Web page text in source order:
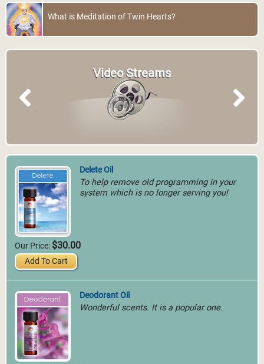
What is Meditation of Twin Hearts?
Video Streams
Previous
Delete Oil
To help remove old programming in your
system which is no longer serving you!
Our Price: $30.00
Add To Cart
Deodorant Oil
Wonderful scents. It is a popular one.